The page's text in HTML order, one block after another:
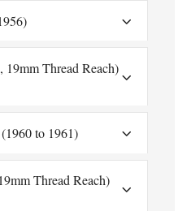
Thread Reach)
to 1961)
Thread Reach)